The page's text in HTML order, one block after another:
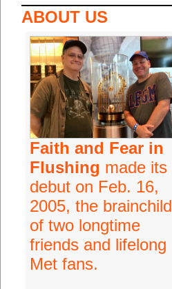
ABOUT US
Faith and Fear in
Flushing made its
debut on Feb. 16,
2005, the brainchild
of two longtime
friends and lifelong
Met fans.